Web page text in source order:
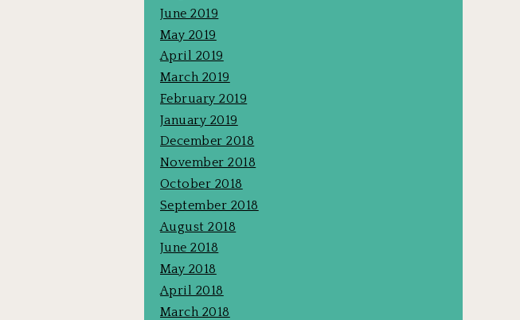
June 2019
May 2019
April 2019
March 2019
February 2019
January 2019
December 2018
November 2018
October 2018
September 2018
August 2018
June 2018
May 2018
April 2018
March 2018